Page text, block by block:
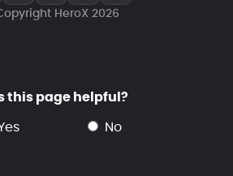
HeroX 2026
this page helpful?
yes no